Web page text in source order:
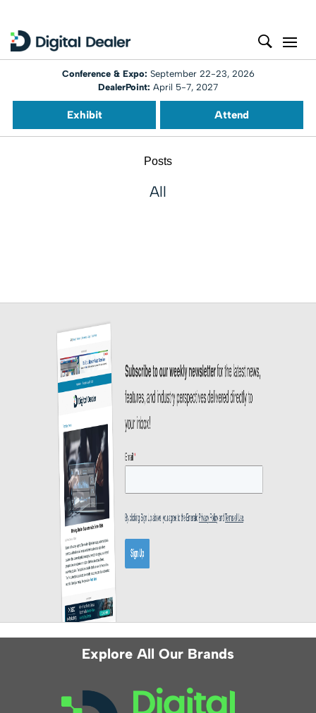
Conference & Expo: September 22-23, 2026
DealerPoint: April 5-7, 2027
Exhibit Attend
Posts
All
Explore All Our Brands